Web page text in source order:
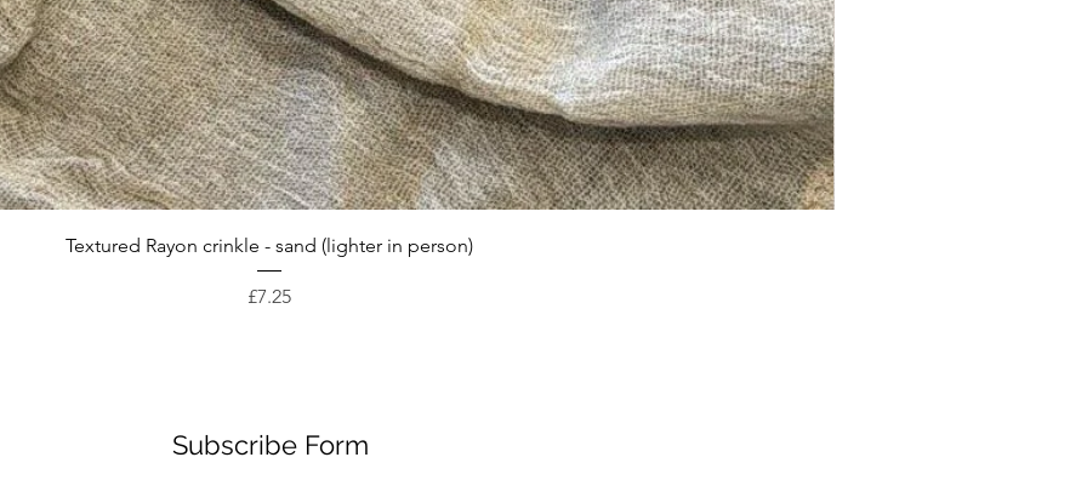
Quick View
Textured Rayon crinkle - sand (lighter in person)
Price
£7.25
Subscribe Form